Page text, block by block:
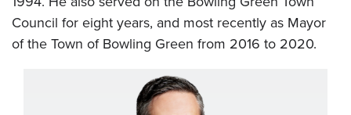
Council for eight years, and most recently as Mayor
of the Town of Bowling Green from 2016 to 2020.